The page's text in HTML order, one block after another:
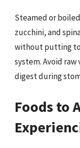
Steamed or
zucchini, and
without putting
system. Avoid
digest during
Foods to